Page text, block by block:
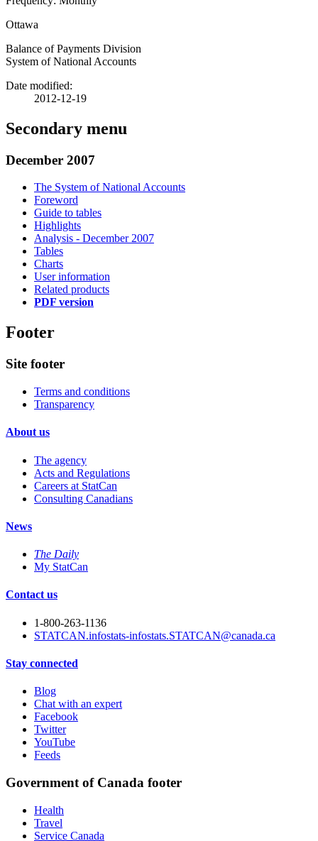
Ottawa
Balance of Payments Division
System of National Accounts
Date modified:
2012-12-19
Secondary menu
December 2007
The System of National Accounts
Foreword
Guide to tables
Highlights
Analysis - December 2007
Tables
Charts
User information
Related products
PDF version
Footer
Site footer
Terms and conditions
Transparency
About us
The agency
Acts and Regulations
Careers at StatCan
Consulting Canadians
News
The Daily
My StatCan
Contact us
1-800-263-1136
STATCAN.infostats-infostats.STATCAN@canada.ca
Stay connected
Blog
Chat with an expert
Facebook
Twitter
YouTube
Feeds
Government of Canada footer
Health
Travel
Service Canada